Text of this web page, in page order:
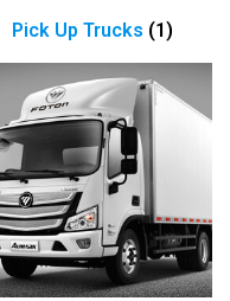
Pick Up Trucks (1)